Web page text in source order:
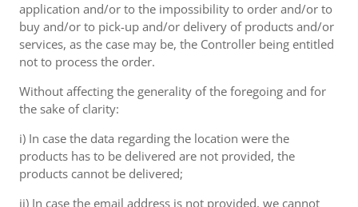
application and/or to the impossibility to order and/or to
buy and/or to pick-up and/or delivery of products and/or
services, as the case may be, the Controller being entitled
not to process the order.
Without affecting the generality of the foregoing and for
the sake of clarity:
i) In case the data regarding the location were the
products has to be delivered are not provided, the
products cannot be delivered;
ii) In case the email address is not provided, we cannot